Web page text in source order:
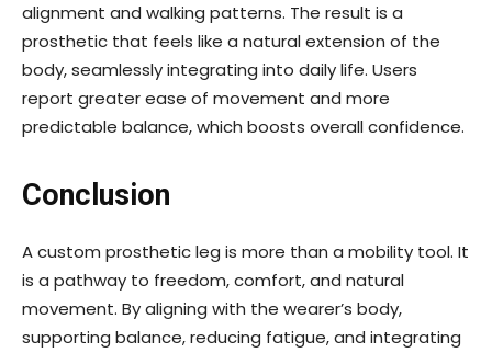
alignment and walking patterns. The result is a
prosthetic that feels like a natural extension of the
body, seamlessly integrating into daily life. Users
report greater ease of movement and more
predictable balance, which boosts overall confidence.
Conclusion
A custom prosthetic leg is more than a mobility tool. It
is a pathway to freedom, comfort, and natural
movement. By aligning with the wearer’s body,
supporting balance, reducing fatigue, and integrating